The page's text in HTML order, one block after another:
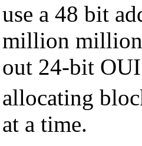
use a 48 bit
million million
out 24-bit
allocating
at a time.